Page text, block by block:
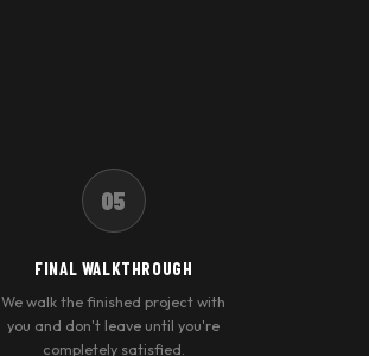
05
FINAL WALKTHROUGH
We walk the finished project with
you and don't leave until you're
completely satisfied.